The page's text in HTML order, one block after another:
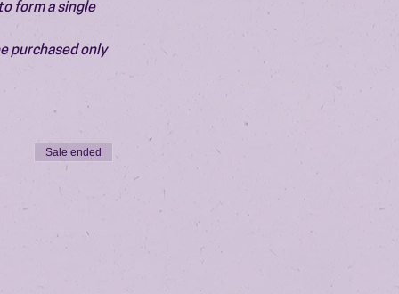
form a single
purchased only
Sale ended